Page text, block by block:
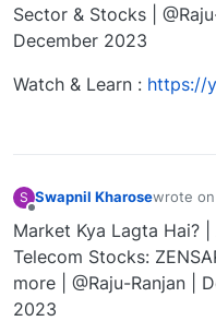
Sector & Stocks |
December 2023
Watch & Learn : https://
S Swapnil Kharosewrote on
last
Market Kya Lagta Hai?
Telecom Stocks:
more | @Raju-Ranjan |
2023